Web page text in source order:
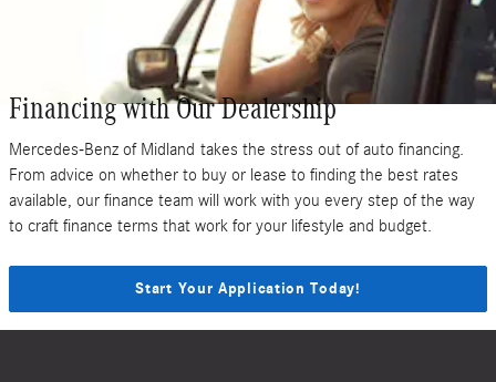
Financing with Our Dealership
Mercedes-Benz of Midland takes the stress out of auto financing.
From advice on whether to buy or lease to finding the best rates
available, our finance team will work with you every step of the way
to craft finance terms that work for your lifestyle and budget.
Start Your Application Today!